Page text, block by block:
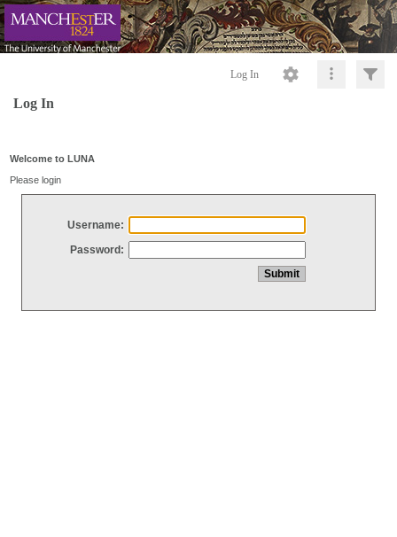
Log In
Log In
Welcome to LUNA
Please login
Username:
Password: